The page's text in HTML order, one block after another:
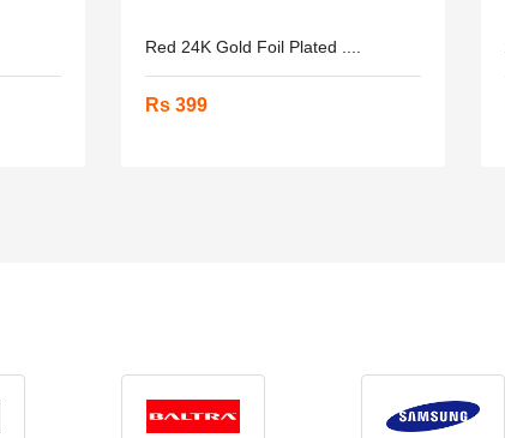
Red 24K Gold Foil Plated ....
Rs 399